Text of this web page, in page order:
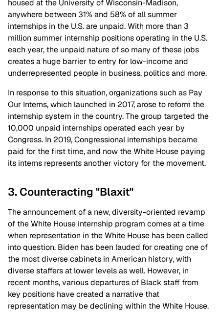
housed at the University of Wisconsin-Madison,
anywhere between 31% and 58% of all summer
internships in the U.S. are unpaid. With more than 3
million summer internship positions operating in the U.S.
each year, the unpaid nature of so many of these jobs
creates a huge barrier to entry for low-income and
underrepresented people in business, politics and more.
In response to this situation, organizations such as Pay
Our Interns, which launched in 2017, arose to reform the
internship system in the country. The group targeted the
10,000 unpaid internships operated each year by
Congress. In 2019, Congressional internships became
paid for the first time, and now the White House paying
its interns represents another victory for the movement.
3. Counteracting "Blaxit"
The announcement of a new, diversity-oriented revamp
of the White House internship program comes at a time
when representation in the White House has been called
into question. Biden has been lauded for creating one of
the most diverse cabinets in American history, with
diverse staffers at lower levels as well. However, in
recent months, various departures of Black staff from
key positions have created a narrative that
representation may be declining within the White House.